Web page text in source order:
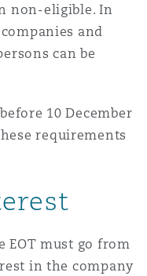
non-eligible. In
and
can be
10 December
requirements
EOT must go from
in the company